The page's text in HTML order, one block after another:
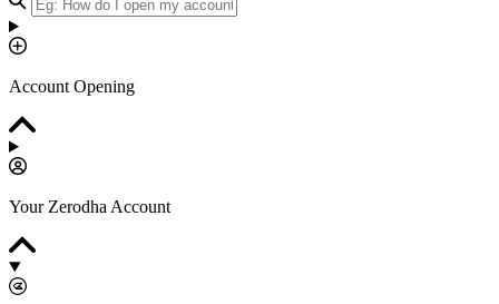
Account Opening
Your Zerodha Account